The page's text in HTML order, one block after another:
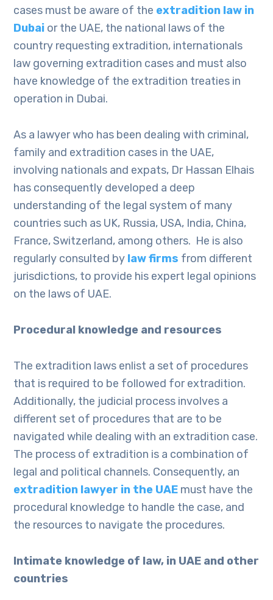
cases must be aware of the extradition law in
Dubai or the UAE, the national laws of the
country requesting extradition, internationals
law governing extradition cases and must also
have knowledge of the extradition treaties in
operation in Dubai.
As a lawyer who has been dealing with criminal,
family and extradition cases in the UAE,
involving nationals and expats, Dr Hassan Elhais
has consequently developed a deep
understanding of the legal system of many
countries such as UK, Russia, USA, India, China,
France, Switzerland, among others. He is also
regularly consulted by law firms from different
jurisdictions, to provide his expert legal opinions
on the laws of UAE.
Procedural knowledge and resources
The extradition laws enlist a set of procedures
that is required to be followed for extradition.
Additionally, the judicial process involves a
different set of procedures that are to be
navigated while dealing with an extradition case.
The process of extradition is a combination of
legal and political channels. Consequently, an
extradition lawyer in the UAE must have the
procedural knowledge to handle the case, and
the resources to navigate the procedures.
Intimate knowledge of law, in UAE and other
countries